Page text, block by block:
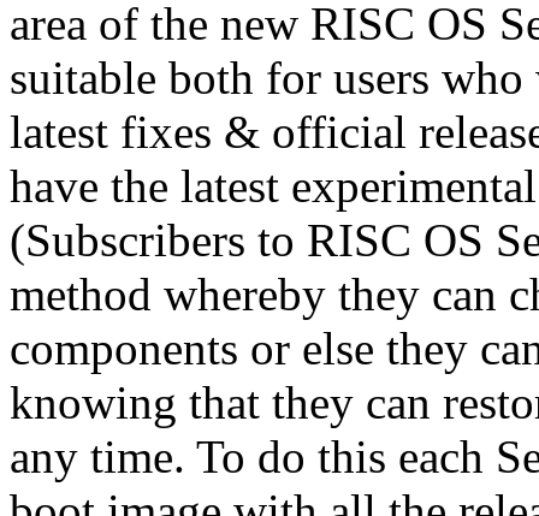
area of the new RISC OS
suitable both for users
latest fixes & official
have the latest
(Subscribers to RISC OS
method whereby they can
components or else they
knowing that they can
any time. To do this each